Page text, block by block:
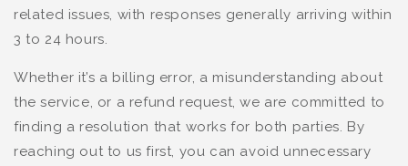
related issues, with responses generally arriving within
3 to 24 hours.
Whether it’s a billing error, a misunderstanding about
the service, or a refund request, we are committed to
finding a resolution that works for both parties. By
reaching out to us first, you can avoid unnecessary